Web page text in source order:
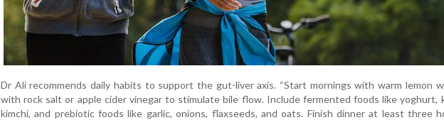
Dr Ali recommends daily habits to support the gut-liver axis. “Start mornings with warm lemon
with rock salt or apple cider vinegar to stimulate bile flow. Include fermented foods like yoghurt,
kimchi, and prebiotic foods like garlic, onions, flaxseeds, and oats. Finish dinner at least three